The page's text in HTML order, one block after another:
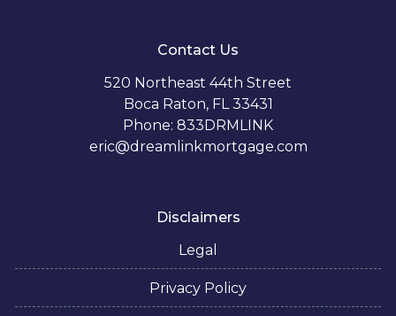
Contact Us
520 Northeast 44th Street
Boca Raton, FL 33431
Phone: 833DRMLINK
eric@dreamlinkmortgage.com
Disclaimers
Legal
Privacy Policy